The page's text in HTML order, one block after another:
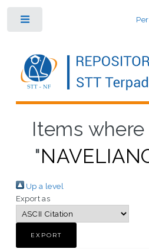
Items
"
Up a level
Export as